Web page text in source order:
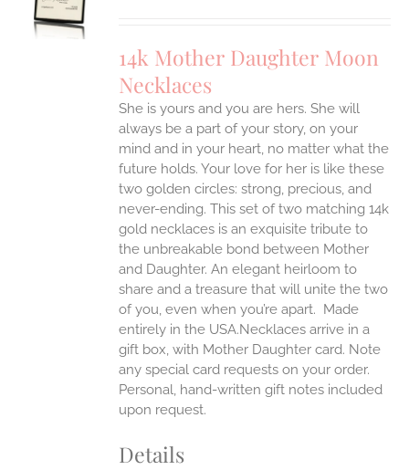
14k Mother Daughter Moon
Necklaces
She is yours and you are hers. She will
always be a part of your story, on your
mind and in your heart, no matter what the
future holds. Your love for her is like these
two golden circles: strong, precious, and
never-ending. This set of two matching 14k
gold necklaces is an exquisite tribute to
the unbreakable bond between Mother
and Daughter. An elegant heirloom to
share and a treasure that will unite the two
of you, even when you’re apart. Made
entirely in the USA.Necklaces arrive in a
gift box, with Mother Daughter card. Note
any special card requests on your order.
Personal, hand-written gift notes included
upon request.
Details